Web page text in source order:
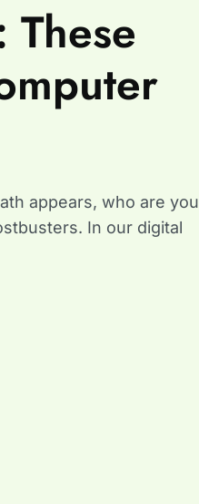
These
appears, who are you
In our digital